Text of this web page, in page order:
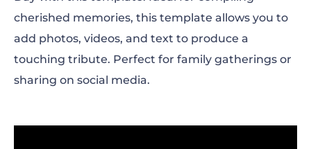
cherished memories, this template allows you to
add photos, videos, and text to produce a
touching tribute. Perfect for family gatherings or
sharing on social media.